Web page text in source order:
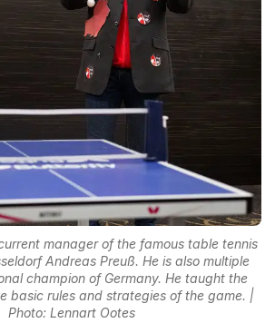
manager of the famous table tennis
Andreas Preuß. He is also multiple
champion of Germany. He taught the
basic rules and strategies of the game. |
Photo: Lennart Ootes